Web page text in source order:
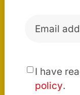
* I have
policy.